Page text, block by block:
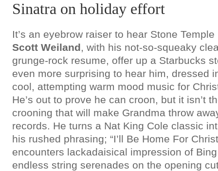
Sinatra on holiday effort
It’s an eyebrow raiser to hear Stone Temple
Scott Weiland, with his not-so-squeaky
grunge-rock resume, offer up a Starbucks
even more surprising to hear him, dressed
cool, attempting warm mood music for
He’s out to prove he can croon, but it isn’t
crooning that will make Grandma throw
records. He turns a Nat King Cole classic
his rushed phrasing; “I’ll Be Home For
encounters lackadaisical impression of
endless string serenades on the opening